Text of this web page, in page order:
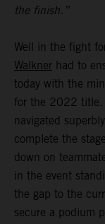
the finish.”
Well in the fight
Walkner had to
today with the
for the 2022 title.
navigated
complete the
down on
in the event
the gap to the
secure a podium